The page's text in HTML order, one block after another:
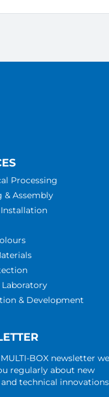
Processing
& Assembly
Laboratory
& Development
BOX newsletter we
regularly about new
technical